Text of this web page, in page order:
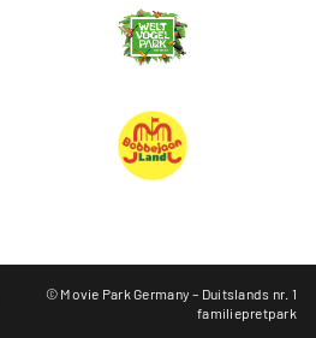
© Movie Park Germany – Duitslands nr. 1
familiepretpark